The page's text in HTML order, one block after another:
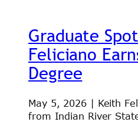
Graduate
Feliciano
Degree
May 5, 2026 | Keith
from Indian River